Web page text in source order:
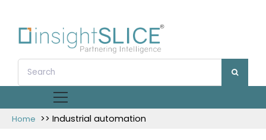
Home >> Industrial automation